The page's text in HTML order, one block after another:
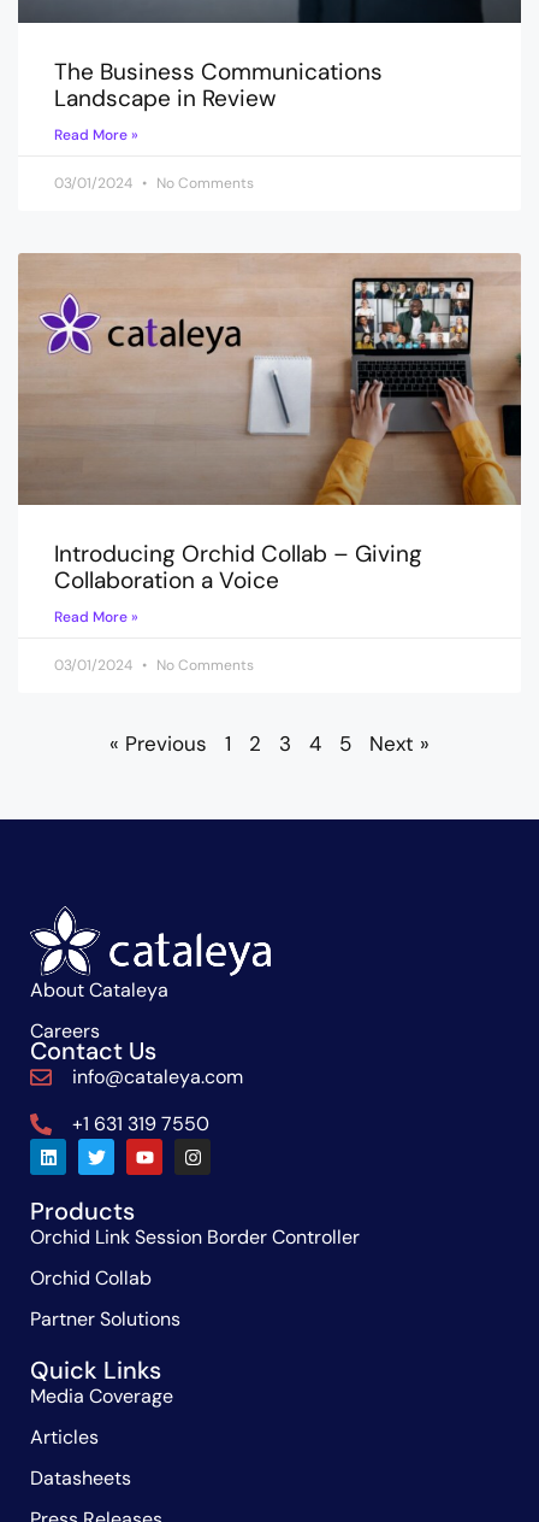
The Business Communications
Landscape in Review
Read More »
03/01/2024 No Comments
Introducing Orchid Collab – Giving
Collaboration a Voice
Read More »
03/01/2024 No Comments
« Previous 1 2 3 4 5 Next »
About Cataleya
Careers
Contact Us
info@cataleya.com
+1 631 319 7550
Products
Orchid Link Session Border Controller
Orchid Collab
Partner Solutions
Quick Links
Media Coverage
Articles
Datasheets